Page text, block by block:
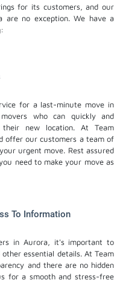
for its customers, and our
are no exception. We have a
for a last-minute move in
who can quickly and
new location. At Team
offer our customers a team of
urgent move. Rest assured
need to make your move as
To Information
in Aurora, it's important to
essential details. At Team
and there are no hidden
for a smooth and stress-free